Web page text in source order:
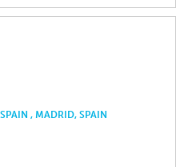
, MADRID, SPAIN